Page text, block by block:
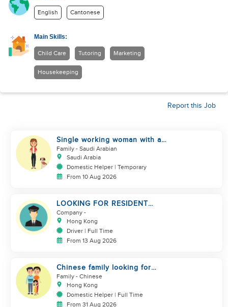
English Cantonese
Main Skills:
Child Care Tutoring Marketing
Housekeeping
Report this Job
Single working woman with a
dog, North Riyadh
Family - Saudi Arabian
Saudi Arabia
Domestic Helper | Temporary
From 10 Aug 2026
LOOKING FOR RESIDENT
DRIVER
Company -
Hong Kong
Driver | Full Time
From 13 Aug 2026
Chinese family looking for
domestic helper
Family - Chinese
Hong Kong
Domestic Helper | Full Time
From 31 Aug 2026